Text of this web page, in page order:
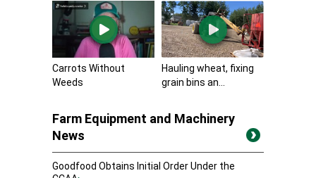
Carrots Without
Weeds
Hauling wheat, fixing
grain bins an...
Farm Equipment and Machinery
News
Goodfood Obtains Initial Order Under the